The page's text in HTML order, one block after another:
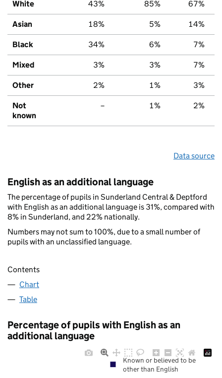
White 43% 85% 67%
Asian 18% 5% 14%
Black 34% 6% 7%
Mixed 3% 3% 7%
Other 2% 1% 3%
Not
known
– 1% 2%
Data source
English as an additional language
The percentage of pupils in Sunderland Central & Deptford
with English as an additional language is 31%, compared with
8% in Sunderland, and 22% nationally.
Numbers may not sum to 100%, due to a small number of
pupils with an unclassified language.
Contents
Chart
Table
Percentage of pupils with English as an
additional language
Known or believed to be
other than English